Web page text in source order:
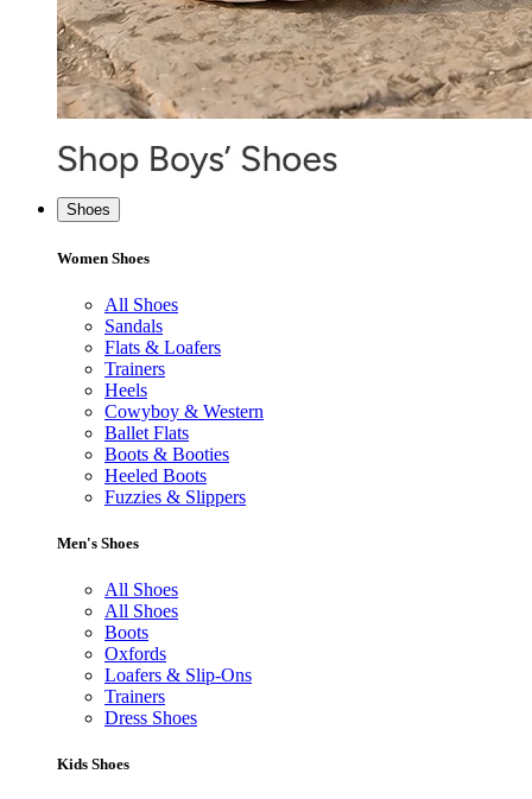
Shoes
Women Shoes
All Shoes
Sandals
Flats & Loafers
Trainers
Heels
Cowyboy & Western
Ballet Flats
Boots & Booties
Heeled Boots
Fuzzies & Slippers
Men's Shoes
All Shoes
All Shoes
Boots
Oxfords
Loafers & Slip-Ons
Trainers
Dress Shoes
Kids Shoes